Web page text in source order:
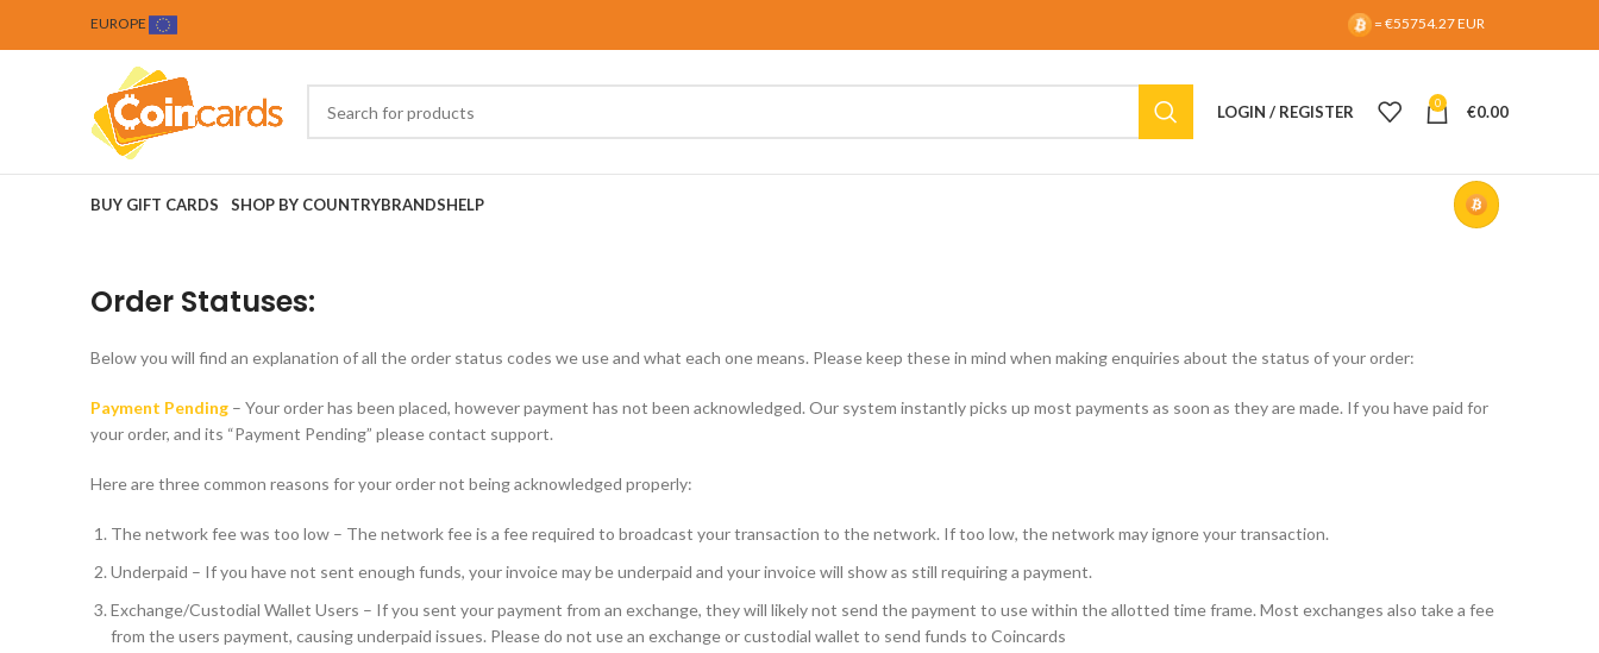
EUROPE = €55754.27 EUR
LOGIN / REGISTER 0 €0.00
BUY GIFT CARDS SHOP BY COUNTRYBRANDSHELP
Order Statuses:
Below you will find an explanation of all the order status codes we use and what each one means. Please keep these in mind when making enquiries about the status of your order:
Payment Pending – Your order has been placed, however payment has not been acknowledged. Our system instantly picks up most payments as soon as they are made. If you have paid for
your order, and its “Payment Pending” please contact support.
Here are three common reasons for your order not being acknowledged properly:
The network fee was too low – The network fee is a fee required to broadcast your transaction to the network. If too low, the network may ignore your transaction.
Underpaid – If you have not sent enough funds, your invoice may be underpaid and your invoice will show as still requiring a payment.
Exchange/Custodial Wallet Users – If you sent your payment from an exchange, they will likely not send the payment to use within the allotted time frame. Most exchanges also take a fee
from the users payment, causing underpaid issues. Please do not use an exchange or custodial wallet to send funds to Coincards